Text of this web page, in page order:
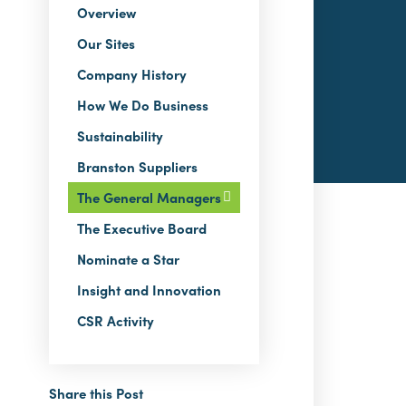
Overview
Our Sites
Company History
How We Do Business
Sustainability
Branston Suppliers
The General Managers
The Executive Board
Nominate a Star
Insight and Innovation
CSR Activity
Share this Post